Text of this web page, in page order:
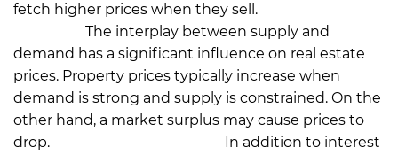
fetch higher prices when they sell.
The interplay between supply and
demand has a significant influence on real estate
prices. Property prices typically increase when
demand is strong and supply is constrained. On the
other hand, a market surplus may cause prices to
drop.
In addition to interest